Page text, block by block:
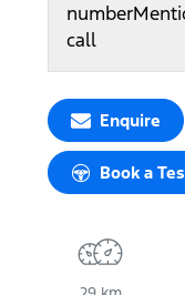
number
call
Enquire
Book a